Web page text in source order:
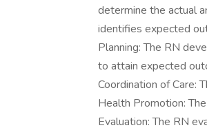
determine the actual
identifies expected
Planning: The RN
to attain expected
Coordination of Care:
Health Promotion:
Evaluation: The RN